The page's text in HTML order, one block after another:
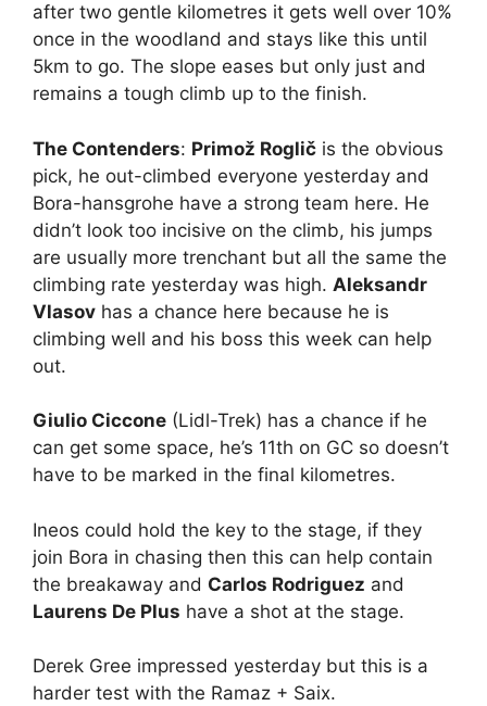
after two gentle kilometres it gets well over 10%
once in the woodland and stays like this until
5km to go. The slope eases but only just and
remains a tough climb up to the finish.
The Contenders: Primož Roglič is the obvious
pick, he out-climbed everyone yesterday and
Bora-hansgrohe have a strong team here. He
didn’t look too incisive on the climb, his jumps
are usually more trenchant but all the same the
climbing rate yesterday was high. Aleksandr
Vlasov has a chance here because he is
climbing well and his boss this week can help
out.
Giulio Ciccone (Lidl-Trek) has a chance if he
can get some space, he’s 11th on GC so doesn’t
have to be marked in the final kilometres.
Ineos could hold the key to the stage, if they
join Bora in chasing then this can help contain
the breakaway and Carlos Rodriguez and
Laurens De Plus have a shot at the stage.
Derek Gree impressed yesterday but this is a
harder test with the Ramaz + Saix.